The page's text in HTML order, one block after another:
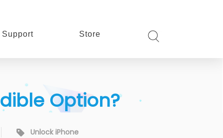
Support Store
Option?
Unlock iPhone